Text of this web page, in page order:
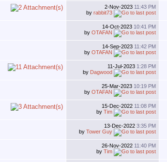
2-Nov-2023 11:43 PM
by rabbit73
14-Oct-2023 10:41 PM
by OTAFAN
14-Sep-2023 11:42 PM
by OTAFAN
11-Jul-2023 1:28 PM
by Dagwood
25-Mar-2023 10:19 PM
by OTAFAN
15-Dec-2022 11:08 PM
by Tim
13-Dec-2022 3:35 PM
by Tower Guy
26-Nov-2022 11:40 PM
by Tim